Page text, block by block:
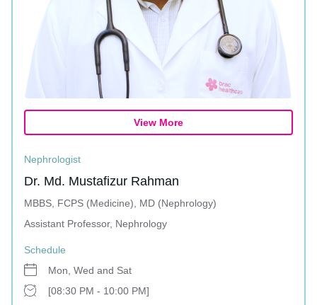
View More
Nephrologist
Dr. Md. Mustafizur Rahman
MBBS, FCPS (Medicine), MD (Nephrology)
Assistant Professor, Nephrology
Schedule
Mon, Wed and Sat
[08:30 PM - 10:00 PM]